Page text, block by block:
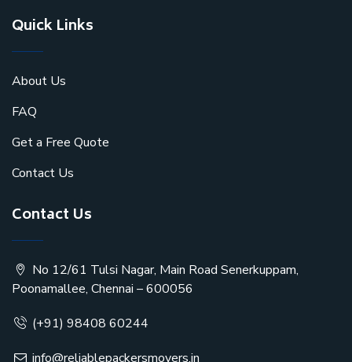
Quick Links
About Us
FAQ
Get a Free Quote
Contact Us
Contact Us
No 12/61 Tulsi Nagar, Main Road Senerkuppam,
Poonamallee, Chennai – 600056
(+91) 98408 60244
info@reliablepackersmovers.in